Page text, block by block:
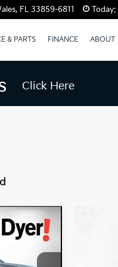
FL 33859-6811 Today:
& PARTS FINANCE ABOUT
Click Here
$35,992
DYER DEAL!